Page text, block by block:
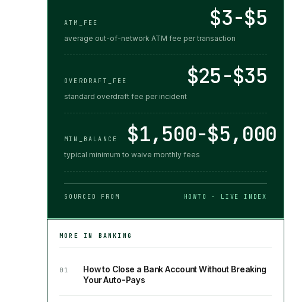
ATM_FEE $3-$5
average out-of-network ATM fee per transaction
OVERDRAFT_FEE $25-$35
standard overdraft fee per incident
MIN_BALANCE $1,500-$5,000
typical minimum to waive monthly fees
SOURCED FROM HOWTO · LIVE INDEX
MORE IN BANKING
01
How to Close a Bank Account Without Breaking
Your Auto-Pays